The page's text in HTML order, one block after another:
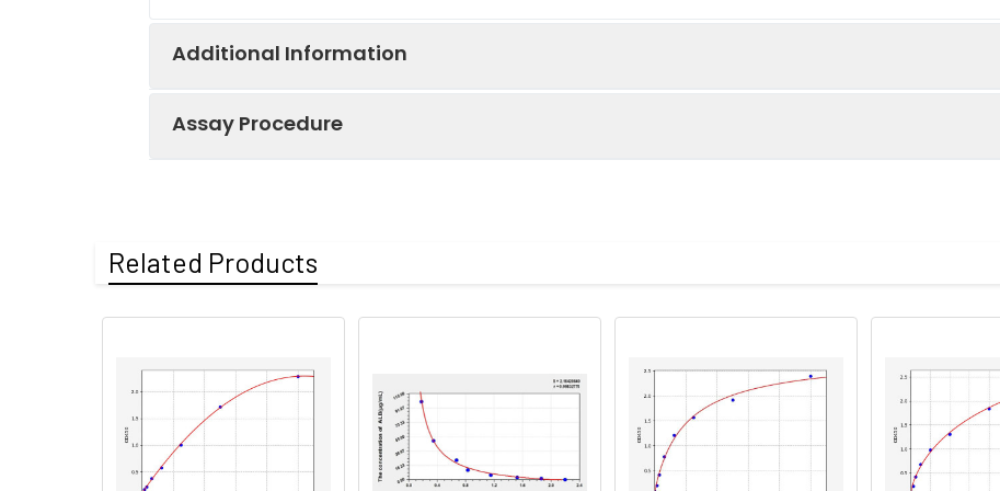
Additional Information
(n=5)
81-99
Heparin
plasma
84
Assay Procedure
1. Prepare all reagents, samples and standards
3. Aspirate and wash 3 times
4. Add 100µL prepared Detection Reagent B. Incubate 1 hour at 37°C
Related Products